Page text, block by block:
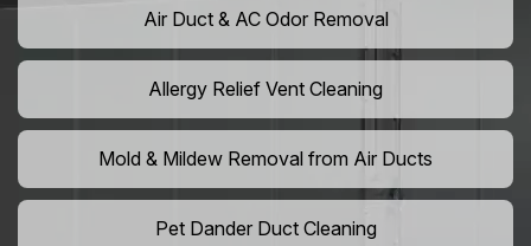
Air Duct & AC Odor Removal
Allergy Relief Vent Cleaning
Mold & Mildew Removal from Air Ducts
Pet Dander Duct Cleaning